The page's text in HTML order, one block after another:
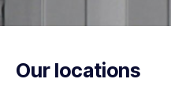
Our locations